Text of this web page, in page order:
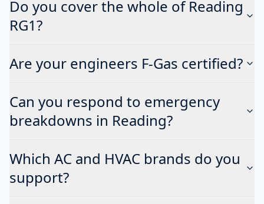
Do you cover the whole of Reading
RG1?
Are your engineers F-Gas certified?
Can you respond to emergency
breakdowns in Reading?
Which AC and HVAC brands do you
support?